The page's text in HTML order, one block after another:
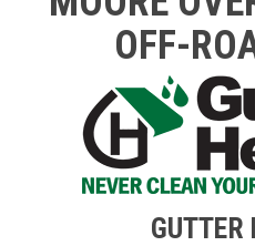
OFF-
GUTTER